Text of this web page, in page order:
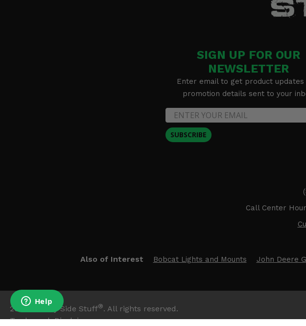
SIGN UP FOR OUR
NEWSLETTER
Enter email to get product updates
promotion details sent to your
SUBSCRIBE
Call Center
Also of Interest Bobcat Lights and Mounts John Deere
2026 Side By Side Stuff®. All rights reserved.
Trademark Disclaimer